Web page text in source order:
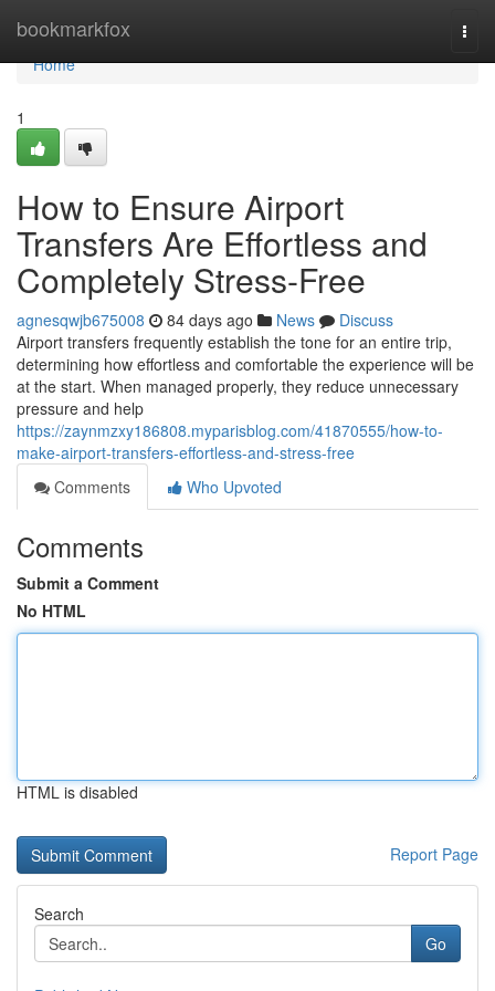
bookmarkfox
Home
Home
1
How to Ensure Airport
Transfers Are Effortless and
Completely Stress-Free
agnesqwjb675008 84 days ago News
Discuss
Airport transfers frequently establish the tone for an entire trip,
determining how effortless and comfortable the experience will be
at the start. When managed properly, they reduce unnecessary
pressure and help
https://zaynmzxy186808.myparisblog.com/41870555/how-to-
make-airport-transfers-effortless-and-stress-free
Comments
Who Upvoted
Comments
Submit a Comment
No HTML
HTML is disabled
Report Page
Search
Go